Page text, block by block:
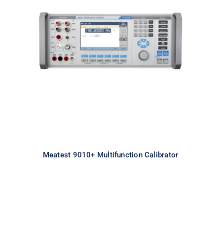
Meatest 9010+ Multifunction
Calibrator
Meatest 9010+ Multifunction Calibrator